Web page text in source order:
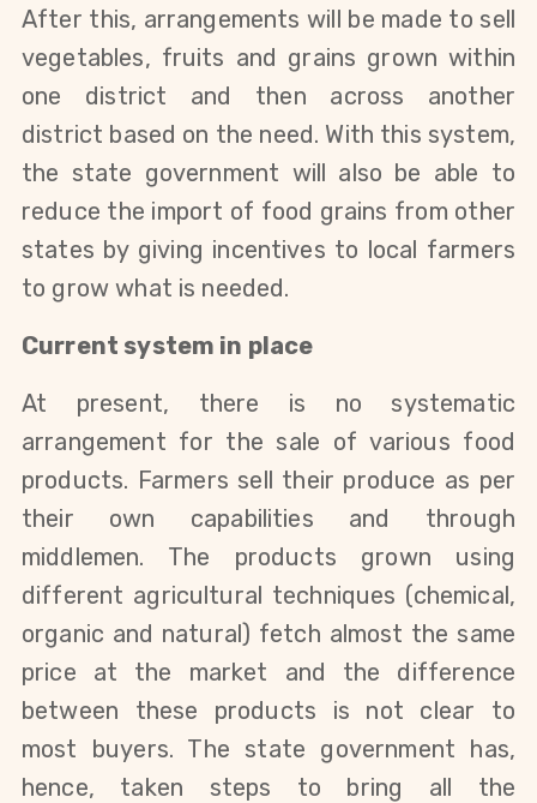
After this, arrangements will be made to sell
vegetables, fruits and grains grown within
one district and then across another
district based on the need. With this system,
the state government will also be able to
reduce the import of food grains from other
states by giving incentives to local farmers
to grow what is needed.
Current system in place
At present, there is no systematic
arrangement for the sale of various food
products. Farmers sell their produce as per
their own capabilities and through
middlemen. The products grown using
different agricultural techniques (chemical,
organic and natural) fetch almost the same
price at the market and the difference
between these products is not clear to
most buyers. The state government has,
hence, taken steps to bring all the